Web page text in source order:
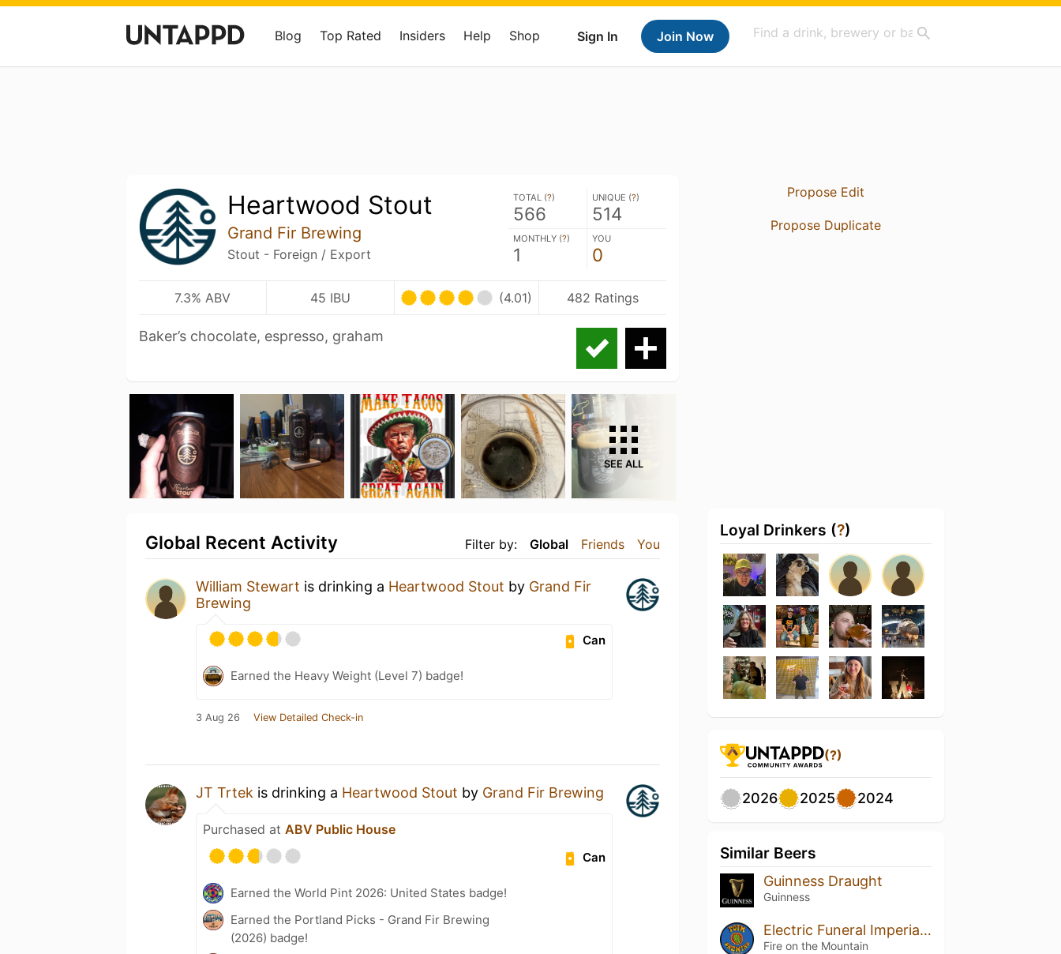
Sign In Join Now
Blog Top Rated Insiders Help Shop
Heartwood Stout
Grand Fir Brewing
Stout - Foreign / Export
TOTAL (?)
566
UNIQUE (?)
514
MONTHLY (?)
1
YOU
0
7.3% ABV 45 IBU (4.01) 482 Ratings
Baker’s chocolate, espresso, graham
SEE ALL
Filter by: Global Friends You
Global Recent Activity
William Stewart is drinking a Heartwood Stout by Grand Fir
Brewing
Can
Earned the Heavy Weight (Level 7) badge!
3 Aug 26 View Detailed Check-in
JT Trtek is drinking a Heartwood Stout by Grand Fir Brewing
Purchased at ABV Public House
Can
Earned the World Pint 2026: United States badge!
Earned the Portland Picks - Grand Fir Brewing
(2026) badge!
Propose Edit
Propose Duplicate
Loyal Drinkers (?)
(?)
2026 2025 2024
Similar Beers
Guinness Draught
Guinness
Electric Funeral Imperial Stout
Fire on the Mountain